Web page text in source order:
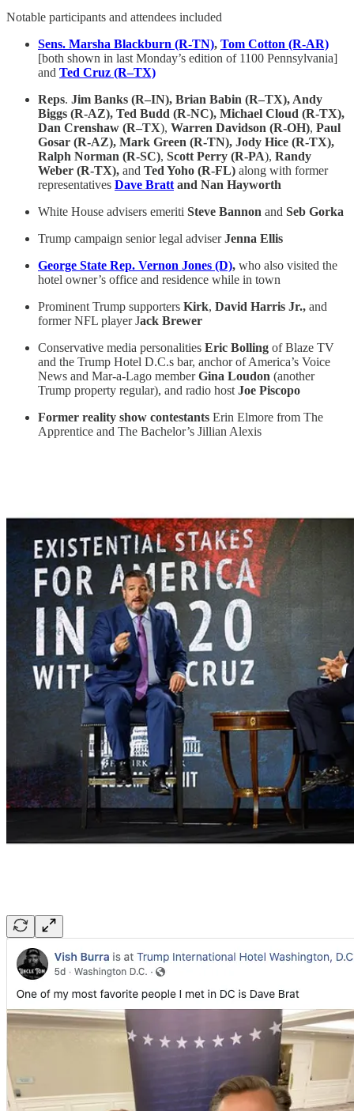
Notable participants and attendees included
Sens. Marsha Blackburn (R-TN), Tom Cotton (R-AR)
[both shown in last Monday’s edition of 1100 Pennsylvania]
and Ted Cruz (R–TX)
Reps. Jim Banks (R–IN), Brian Babin (R–TX), Andy
Biggs (R-AZ), Ted Budd (R-NC), Michael Cloud (R-TX),
Dan Crenshaw (R–TX), Warren Davidson (R-OH), Paul
Gosar (R-AZ), Mark Green (R-TN), Jody Hice (R-TX),
Ralph Norman (R-SC), Scott Perry (R-PA), Randy
Weber (R-TX), and Ted Yoho (R-FL) along with former
representatives Dave Brattand Nan Hayworth
White House advisers emeriti Steve Bannon and Seb Gorka
Trump campaign senior legal adviserJenna Ellis
George State Rep. Vernon Jones (D), who also visited the
hotel owner’s office and residence while in town
Prominent Trump supporters Kirk, David Harris Jr., and
former NFL player Jack Brewer
Conservative media personalities Eric Bolling of Blaze TV
and the Trump Hotel D.C.s bar, anchor of America’s Voice
News and Mar-a-Lago memberGina Loudon (another
Trump property regular), and radio hostJoe Piscopo
Former reality show contestants Erin Elmore from The
Apprentice and The Bachelor’s Jillian Alexis